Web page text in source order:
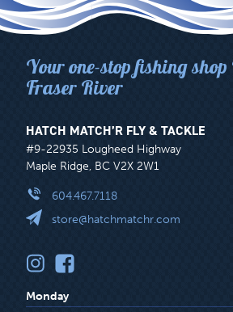
Your one-stop fishing shop
Fraser River
HATCH MATCH’R FLY & TACKLE
#9-22935 Lougheed Highway
Maple Ridge, BC V2X 2W1
604.467.7118
store@hatchmatchr.com
Monday